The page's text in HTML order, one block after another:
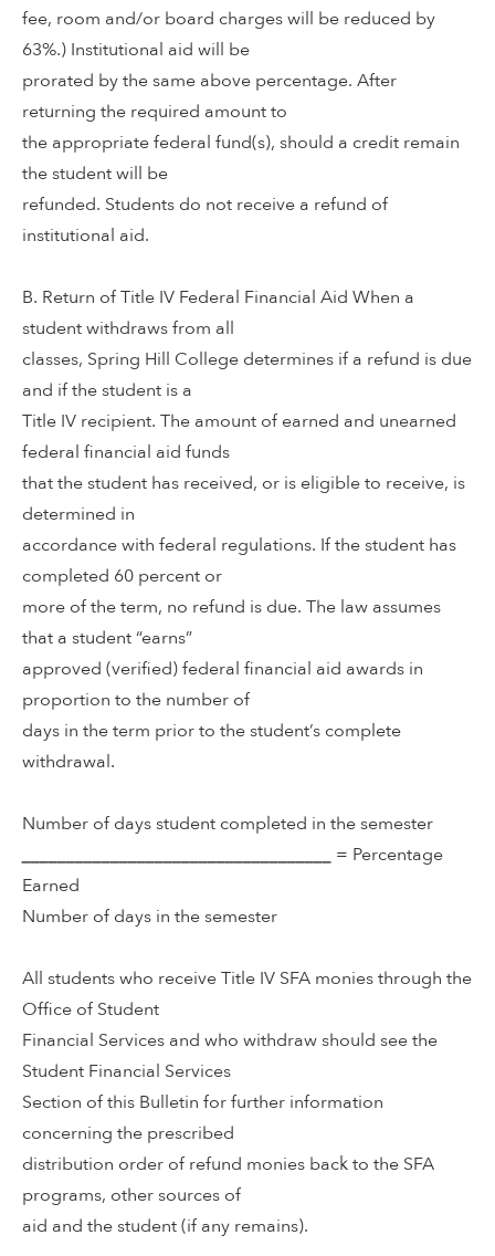
fee, room and/or board charges will be reduced by
63%.) Institutional aid will be
prorated by the same above percentage. After
returning the required amount to
the appropriate federal fund(s), should a credit remain
the student will be
refunded. Students do not receive a refund of
institutional aid.
B. Return of Title IV Federal Financial Aid When a
student withdraws from all
classes, Spring Hill College determines if a refund is due
and if the student is a
Title IV recipient. The amount of earned and unearned
federal financial aid funds
that the student has received, or is eligible to receive, is
determined in
accordance with federal regulations. If the student has
completed 60 percent or
more of the term, no refund is due. The law assumes
that a student “earns”
approved (verified) federal financial aid awards in
proportion to the number of
days in the term prior to the student’s complete
withdrawal.
Number of days student completed in the semester
= Percentage
Earned
Number of days in the semester
All students who receive Title IV SFA monies through the
Office of Student
Financial Services and who withdraw should see the
Student Financial Services
Section of this Bulletin for further information
concerning the prescribed
distribution order of refund monies back to the SFA
programs, other sources of
aid and the student (if any remains).